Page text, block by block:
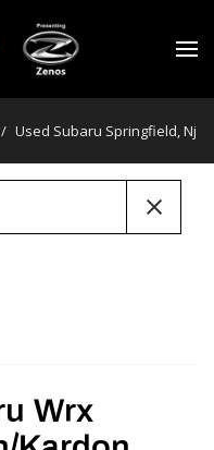
/ Used Subaru Springfield, Nj
Wrx